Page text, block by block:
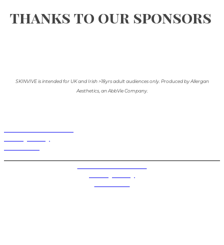
thanks to our sponsors
SKINVIVE is intended for UK and Irish >18yrs adult audiences only. Produced by Allergan
Aesthetics, an AbbVie Company.